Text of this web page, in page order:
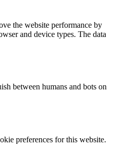
the website performance by
and device types. The data
between humans and bots on
preferences for this website.